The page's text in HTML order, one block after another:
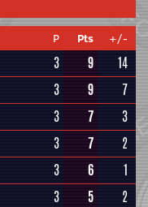
P Pts +/-
3 9
14
3 9
7
3 7
3
3 7
2
3 6
1
3 5
2